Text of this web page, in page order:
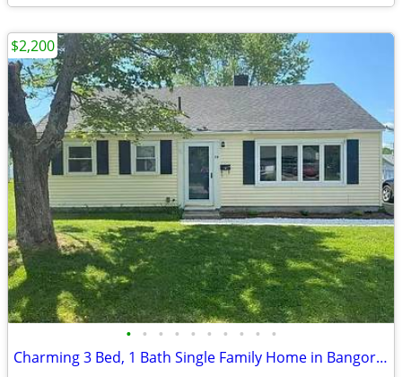
• • • • • • • • • •
Charming 3 Bed, 1 Bath Single Family Home in Bangor, ME - $2200/mo
$2,200